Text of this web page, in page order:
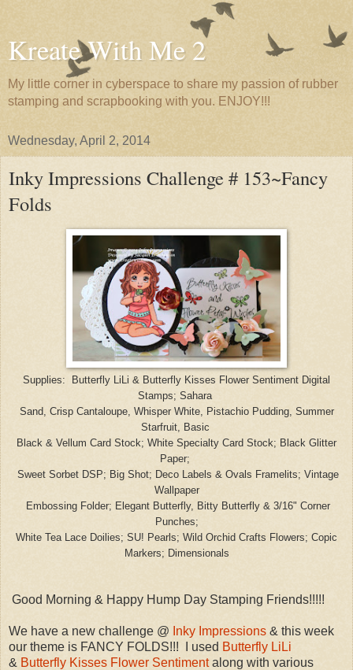
Kreate With Me 2
My little corner in cyberspace to share my passion of rubber
stamping and scrapbooking with you. ENJOY!!!
Wednesday, April 2, 2014
Inky Impressions Challenge # 153~Fancy
Folds
Supplies: Butterfly Li Li & Butterfly Kisses Flower Sentiment Digital
Stamps; Sahara
Sand, Crisp Cantaloupe, Whisper White, Pistachio Pudding, Summer
Starfruit, Basic
Black & Vellum Card Stock; White Specialty Card Stock; Black Glitter
Paper;
Sweet Sorbet DSP; Big Shot; Deco Labels & Ovals Framelits; Vintage
Wallpaper
Embossing Folder; Elegant Butterfly, Bitty Butterfly & 3/16" Corner
Punches;
White Tea Lace Doilies; SU! Pearls; Wild Orchid Crafts Flowers; Copic
Markers; Dimensionals
Good Morning & Happy Hump Day Stamping Friends!!!!!
We have a new challenge @ Inky Impressions & this week
our theme is FANCY FOLDS!!! I used Butterfly LiLi
& Butterfly Kisses Flower Sentimentalong with various